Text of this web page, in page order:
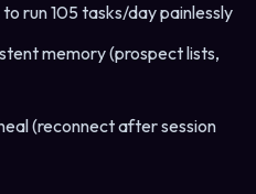
run 105 tasks/day painlessly
memory (prospect lists,
(reconnect after session